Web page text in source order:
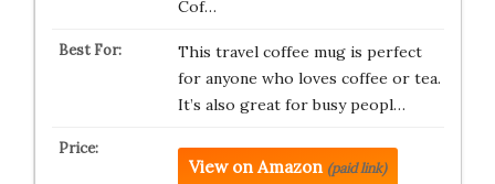
Cof…
This travel coffee mug is perfect
for anyone who loves coffee or tea.
It’s also great for busy peopl…
View on Amazon (paid link)